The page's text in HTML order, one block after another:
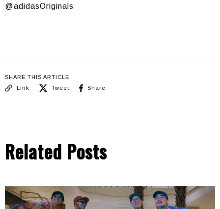
@adidasOriginals
SHARE THIS ARTICLE
Link
Tweet Share
Related Posts